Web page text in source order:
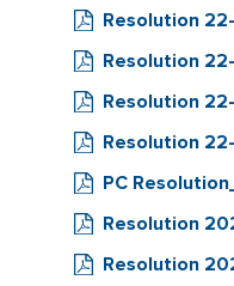
Resolution
Resolution
Resolution
Resolution
PC
Resolution
Resolution